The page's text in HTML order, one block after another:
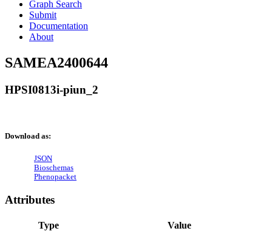
Graph Search
Submit
Documentation
About
SAMEA2400644
HPSI0813i-piun_2
Download as:
JSON
Bioschemas
Phenopacket
Attributes
Type
Value